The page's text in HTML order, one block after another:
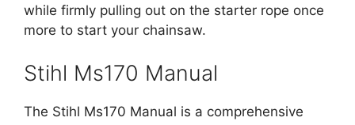
while firmly pulling out on the starter rope once
more to start your chainsaw.
Stihl Ms170 Manual
The Stihl Ms170 Manual is a comprehensive